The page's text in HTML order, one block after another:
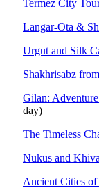
Termez City
Langar-Ota &
Urgut and Silk
Shakhrisabz
Gilan:
day)
The Timeless
Nukus and
Ancient Cities